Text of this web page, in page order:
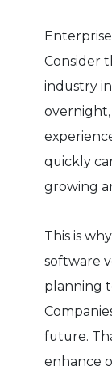
Consider
industry
overnight,
quickly
growing
This is
software
planning
future.
enhance